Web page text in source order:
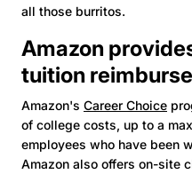
all those burritos.
Amazon
tuition
Amazon's Career Choice
of college costs, up to a
employees who have been
Amazon also offers on-site